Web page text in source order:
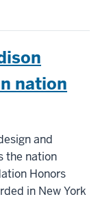
nation
and
the nation
Honors
in New York